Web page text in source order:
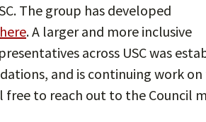
The group has developed
here. A larger and more inclusive
across USC was
and is continuing work
free to reach out to the Council